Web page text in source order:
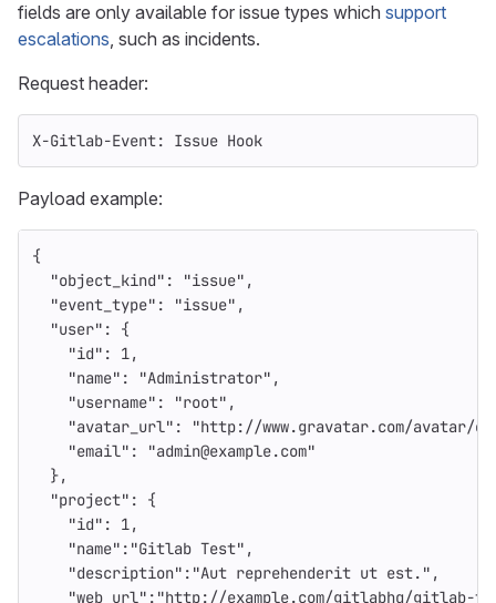
fields are only available for issue types which support
escalations, such as incidents.
Request header:
X-Gitlab-Event: Issue Hook
Payload example:
{
"object_kind" : "issue" ,
"event_type" : "issue" ,
"user" :
{
"id" : 1,
"name" : "Administrator" ,
"username" : "root" ,
"avatar_url" :
"http://www.gravatar.com/avatar/
"email" :
"admin@example.com"
},
"project" :
{
"id" : 1,
"name" : "Gitlab Test" ,
"description" : "Aut reprehenderit ut est." ,
"web_url" : "http://example.com/gitlabhq/gitlab-